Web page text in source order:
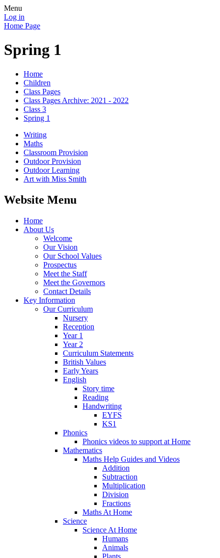
Menu
Log in
Home Page
Spring 1
Home
Children
Class Pages
Class Pages Archive: 2021 - 2022
Class 3
Spring 1
Writing
Maths
Classroom Provision
Outdoor Provision
Outdoor Learning
Art with Miss Smith
Website Menu
Home
About Us
Welcome
Our Vision
Our School Values
Prospectus
Meet the Staff
Meet the Governors
Contact Details
Key Information
Our Curriculum
Nursery
Reception
Year 1
Year 2
Curriculum Statements
British Values
Early Years
English
Story time
Reading
Handwriting
EYFS
KS1
Phonics
Phonics videos to support at Home
Mathematics
Maths Help Guides and Videos
Addition
Subtraction
Multiplication
Division
Fractions
Maths At Home
Science
Science At Home
Humans
Animals
Plants